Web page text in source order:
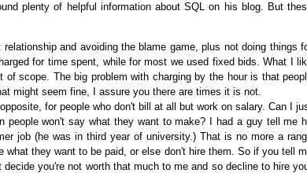
plenty of helpful information about SQL on his blog. But
and avoiding the blame game, plus not doing things
for time spent, while for most we used fixed bids. What I
scope. The big problem with charging by the hour is that
might seem fine, I assure you there are times it is not.
for people who don't bill at all but work on salary. Can I
won't say what they want to make? I had a guy tell me
job (he was in third year of university.) That is no more a
they want to be paid, or else don't hire them. So if you tell
you're not worth that much to me and so decline to hire